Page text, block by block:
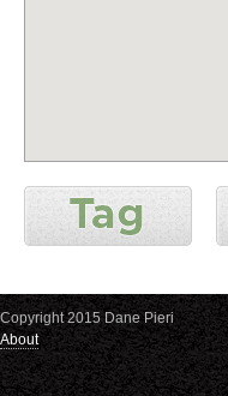
Copyright 2015 Dane Pieri
About